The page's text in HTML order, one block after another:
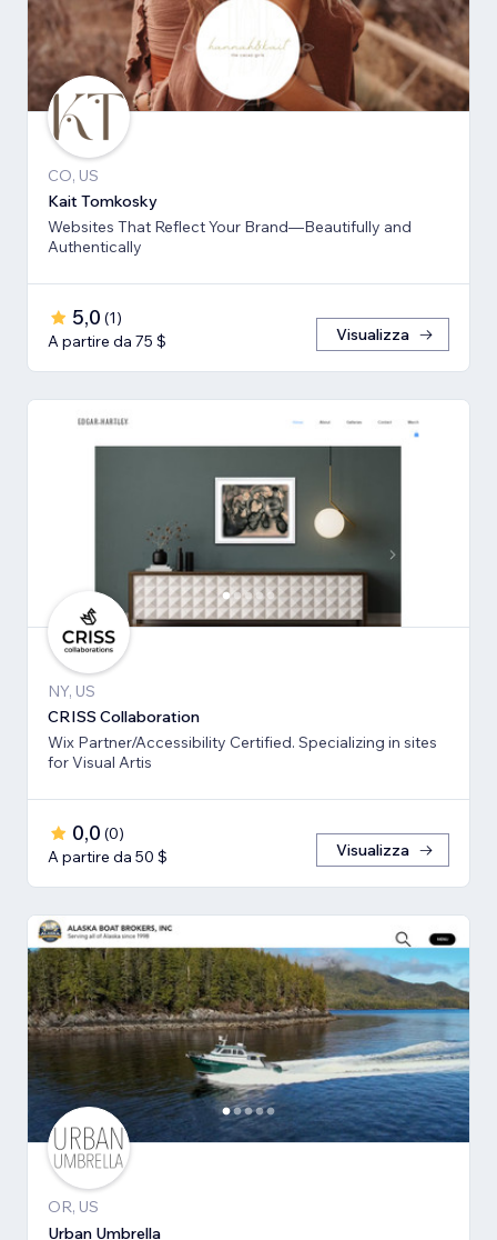
CO, US
Kait Tomkosky
Websites That Reflect Your Brand—Beautifully and
Authentically
5,0 (1)
A partire da 75 $
Visualizza
NY, US
CRISS Collaboration
Wix Partner/Accessibility Certified. Specializing in sites
for Visual Artis
0,0 (0)
A partire da 50 $
Visualizza
OR, US
Urban Umbrella